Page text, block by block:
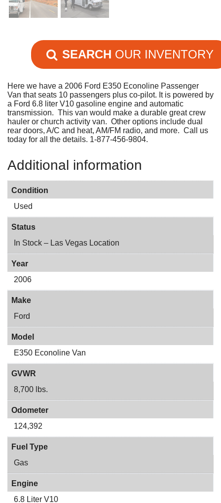
SEARCH OUR INVENTORY
Here we have a 2006 Ford E350 Econoline Passenger
Van that seats 10 passengers plus co-pilot. It is powered by
a Ford 6.8 liter V10 gasoline engine and automatic
transmission. This van would make a durable great crew
hauler or church activity van. Other options include dual
rear doors, A/C and heat, AM/FM radio, and more. Call us
today for all the details. 1-877-456-9804.
Additional information
Condition
Used
Status
In Stock – Las Vegas Location
Year
2006
Make
Ford
Model
E350 Econoline Van
GVWR
8,700 lbs.
Odometer
124,392
Fuel Type
Gas
Engine
6.8 Liter V10